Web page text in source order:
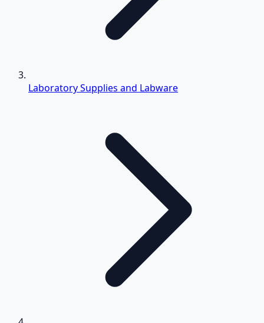
Laboratory Supplies and Labware